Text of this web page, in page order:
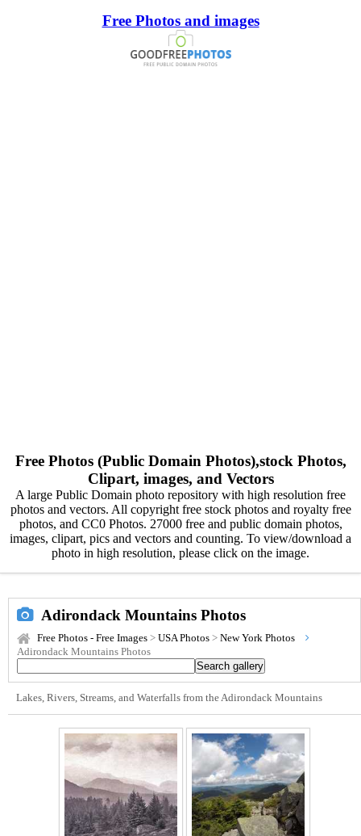
Free Photos and images
Free Photos (Public Domain Photos),stock Photos,
Clipart, images, and Vectors
A large Public Domain photo repository with high resolution free
photos and vectors. All copyright free stock photos and royalty free
photos, and CC0 Photos. 27000 free and public domain photos,
images, clipart, pics and vectors and counting. To view/download a
photo in high resolution, please click on the image.
Adirondack Mountains Photos
Free Photos - Free Images > USA Photos > New York Photos
Adirondack Mountains Photos
Lakes, Rivers, Streams, and Waterfalls from the Adirondack Mountains